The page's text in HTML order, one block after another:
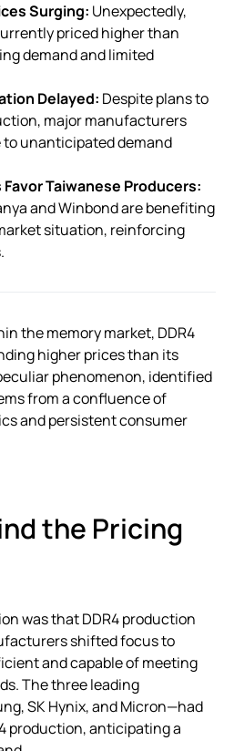
Surging: Unexpectedly,
priced higher than
demand and limited
Delayed: Despite plans to
major manufacturers
unanticipated demand
Taiwanese Producers:
and Winbond are benefiting
situation, reinforcing
the memory market, DDR4
higher prices than its
phenomenon, identified
from a confluence of
and persistent consumer
the Pricing
was that DDR4 production
shifted focus to
and capable of meeting
The three leading
SK Hynix, and Micron—had
production, anticipating a